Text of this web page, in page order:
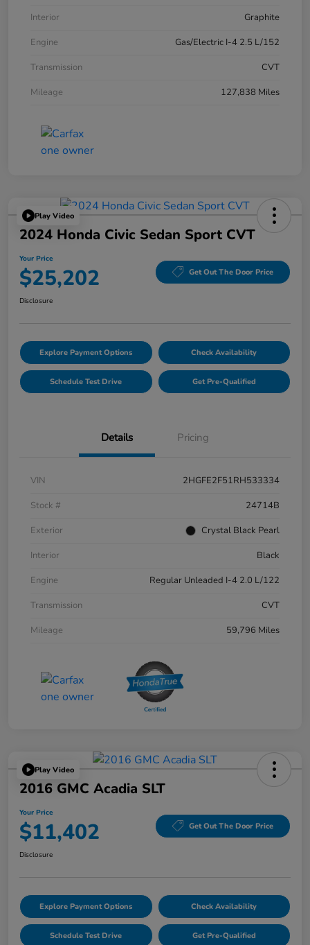
Interior
Graphite
Engine
Gas/Electric I-4 2.5 L/152
Transmission
CVT
Mileage
127,838 Miles
Play Video
2024 Honda Civic Sedan Sport CVT
Your Price
$25,202 Get Out The Door Price
Disclosure
Explore Payment Options Check Availability
Schedule Test Drive Get Pre-Qualified
Details Pricing
VIN
2HGFE2F51RH533334
Stock #
24714B
Exterior
Crystal Black Pearl
Interior
Black
Engine
Regular Unleaded I-4 2.0 L/122
Transmission
CVT
Mileage
59,796 Miles
Play Video
2016 GMC Acadia SLT
Your Price
$11,402 Get Out The Door Price
Disclosure
Explore Payment Options Check Availability
Schedule Test Drive Get Pre-Qualified